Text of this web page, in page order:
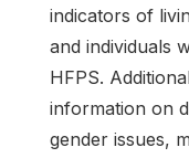
indicators of
and individuals
HFPS.
information on
gender issues,